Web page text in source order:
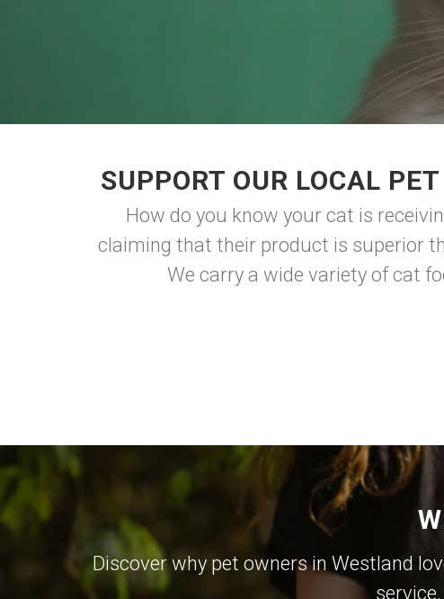
SUPPORT OUR LOCAL
How do you know your cat is
claiming that their product is superior
We carry a wide variety of cat
Discover why pet owners in Westland